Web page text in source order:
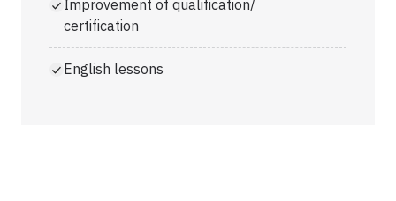
Improvement of qualification/
certification
English lessons